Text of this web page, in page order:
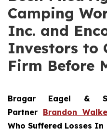
Camping
Inc. and
Investors to
Firm Before
Bragar Eagel &
Partner Brandon
Who Suffered Losses In